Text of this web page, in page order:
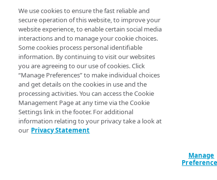
App
Get started with a web
application
Get started with a TCP-type
client-access application
Secure access to HTTP apps
with Akamai Workforce
Protector DLP (Limited
availability)
Access and manage EAA from
before they
the applications
We use cookies to ensure the fast reliable and
secure operation of this website, to improve your
website experience, to enable certain social media
interactions and to manage your cookie choices.
Some cookies process personal identifiable
information. By continuing to visit our websites
you are agreeing to our use of cookies. Click
“Manage Preferences” to make individual choices
and get details on the cookies in use and the
processing activities. You can access the Cookie
Management Page at any time via the Cookie
Settings link in the footer. For additional
information relating to your privacy take a look at
our Privacy Statement
Manage